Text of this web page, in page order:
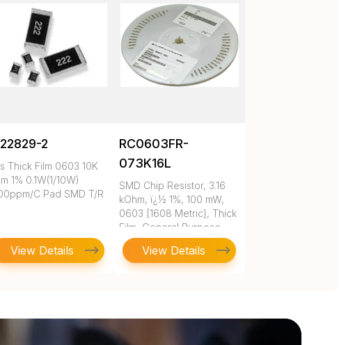
2
Thick Film 0603 10K
1% 0.1W(1/10W)
C Pad SMD T/R
View Details
RC0603FR-
073K16L
SMD Chip Resistor, 3.16
kOhm, ï¿½ 1%, 100 mW,
0603 [1608 Metric], Thick
Film, General Purpose
View Details